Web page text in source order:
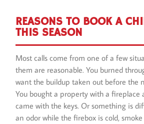
REASONS TO BOOK A
THIS SEASON
Most calls come from one of a few
them are reasonable. You burned
want the buildup taken out before the
You bought a property with a fireplace
came with the keys. Or something is
an odor while the firebox is cold,